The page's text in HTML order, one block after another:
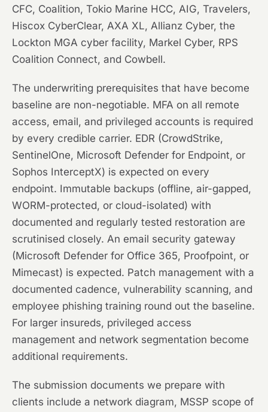
CFC, Coalition, Tokio Marine HCC, AIG, Travelers,
Hiscox CyberClear, AXA XL, Allianz Cyber, the
Lockton MGA cyber facility, Markel Cyber, RPS
Coalition Connect, and Cowbell.
The underwriting prerequisites that have become
baseline are non-negotiable. MFA on all remote
access, email, and privileged accounts is required
by every credible carrier. EDR (CrowdStrike,
SentinelOne, Microsoft Defender for Endpoint, or
Sophos InterceptX) is expected on every
endpoint. Immutable backups (offline, air-gapped,
WORM-protected, or cloud-isolated) with
documented and regularly tested restoration are
scrutinised closely. An email security gateway
(Microsoft Defender for Office 365, Proofpoint, or
Mimecast) is expected. Patch management with a
documented cadence, vulnerability scanning, and
employee phishing training round out the baseline.
For larger insureds, privileged access
management and network segmentation become
additional requirements.
The submission documents we prepare with
clients include a network diagram, MSSP scope of